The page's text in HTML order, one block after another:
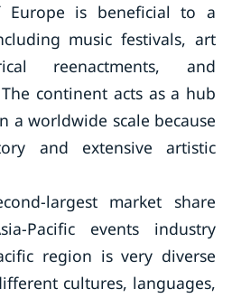
Europe is beneficial to a
music festivals, art
reenactments, and
continent acts as a hub
a worldwide scale because
and extensive artistic
largest market share
Pacific events industry
region is very diverse
cultures, languages,